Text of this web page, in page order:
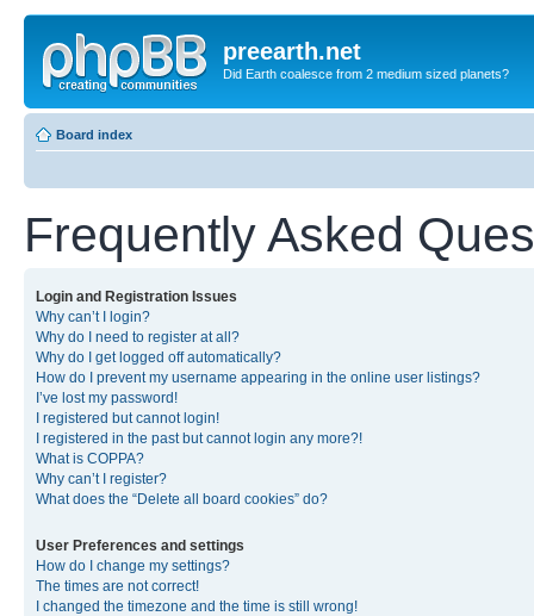
preearth.net
Did Earth coalesce from 2 medium sized planets?
Board index
Frequently Asked
Login and Registration Issues
Why can’t I login?
Why do I need to register at all?
Why do I get logged off automatically?
How do I prevent my username appearing in the online user listings?
I’ve lost my password!
I registered but cannot login!
I registered in the past but cannot login any more?!
What is COPPA?
Why can’t I register?
What does the “Delete all board cookies” do?
User Preferences and settings
How do I change my settings?
The times are not correct!
I changed the timezone and the time is still wrong!